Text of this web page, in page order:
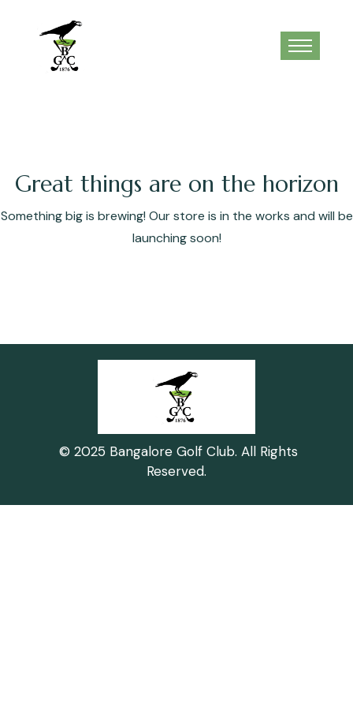
Great things are on the horizon
Something big is brewing! Our store is in the works and will be
launching soon!
© 2025 Bangalore Golf Club. All Rights
Reserved.